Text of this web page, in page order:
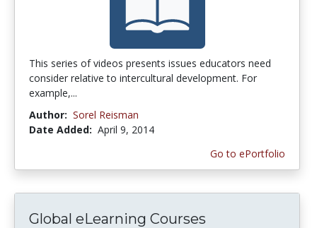
This series of videos presents issues educators need
consider relative to intercultural development. For
example,...
Author: Sorel Reisman
Date Added: April 9, 2014
Go to ePortfolio
Global eLearning Courses